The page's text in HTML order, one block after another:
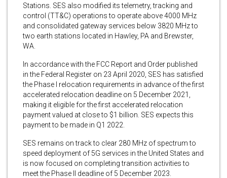
Stations. SES also modified its telemetry, tracking and
control (TT&C) operations to operate above 4000 MHz
and consolidated gateway services below 3820 MHz to
two earth stations located in Hawley, PA and Brewster,
WA.
In accordance with the FCC Report and Order published
in the Federal Register on 23 April 2020, SES has satisfied
the Phase I relocation requirements in advance of the first
accelerated relocation deadline on 5 December 2021,
making it eligible for the first accelerated relocation
payment valued at close to $1 billion. SES expects this
payment to be made in Q1 2022.
SES remains on track to clear 280 MHz of spectrum to
speed deployment of 5G services in the United States and
is now focused on completing transition activities to
meet the Phase II deadline of 5 December 2023.